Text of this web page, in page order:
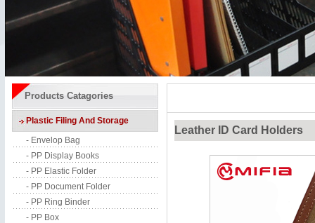
Products Catagories
Plastic Filing And Storage
- Envelop Bag
- PP Display Books
- PP Elastic Folder
- PP Document Folder
- PP Ring Binder
- PP Box
Leather ID Card Holders